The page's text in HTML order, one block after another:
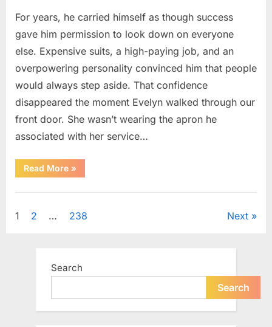
For years, he carried himself as though success
gave him permission to look down on everyone
else. Expensive suits, a high-paying job, and an
overpowering personality convinced him that people
would always step aside. That confidence
disappeared the moment Evelyn walked through our
front door. She wasn’t wearing the apron he
associated with her service…
Read More“The
Day
Walked
Our
Door
a
Young
Everything
»
Posts
1 2 … 238 Next
Search
Search